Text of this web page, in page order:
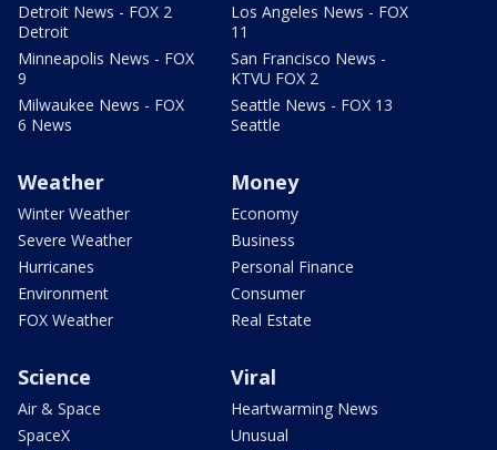
Detroit News - FOX 2
Detroit
Minneapolis News - FOX
9
Milwaukee News - FOX
6 News
Los Angeles News - FOX
11
San Francisco News -
KTVU FOX 2
Seattle News - FOX 13
Seattle
Weather
Winter Weather
Severe Weather
Hurricanes
Environment
FOX Weather
Money
Economy
Business
Personal Finance
Consumer
Real Estate
Science
Air & Space
SpaceX
Viral
Heartwarming News
Unusual